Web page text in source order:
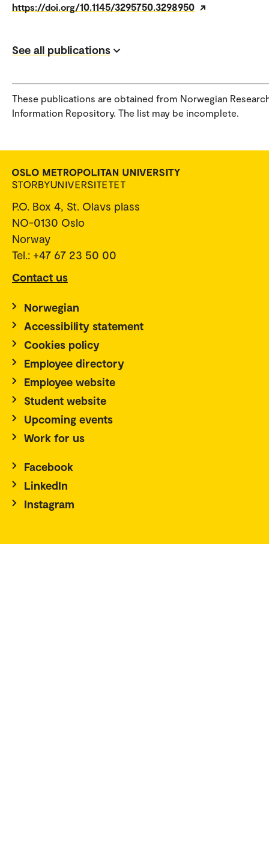
https://doi.org/10.1145/3295750.3298950
See all publications
These publications are obtained from Norwegian
Information Repository. The list may be incomplete.
P.O. Box 4, St. Olavs plass
NO-0130 Oslo
Norway
Tel.: +47 67 23 50 00
Contact us
Norwegian
Accessibility statement
Cookies policy
Employee directory
Employee website
Student website
Upcoming events
Work for us
Facebook
LinkedIn
Instagram